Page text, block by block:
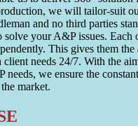
we will tailor-suit
and no third parties
solve your A&P issues. Each
This gives them
client needs 24/7. With the
needs, we ensure the
market.